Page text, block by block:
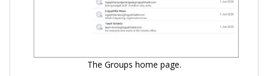
The Groups home page.